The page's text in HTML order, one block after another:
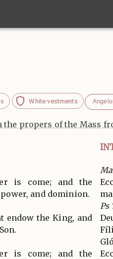
White vestments
the propers of the Mass
is come; and the
and dominion.
endow the King, and
is come; and the
Ps